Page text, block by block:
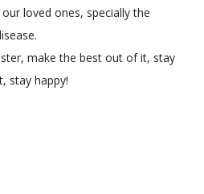
loved ones, specially the
make the best out of it, stay
stay happy!